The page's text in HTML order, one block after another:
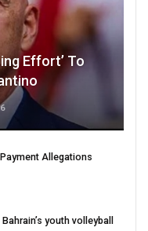
Effort’ To
Allegations
youth volleyball